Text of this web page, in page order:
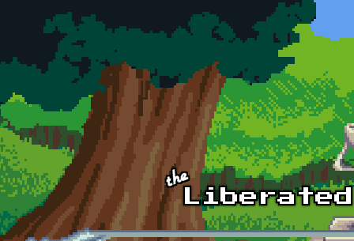
Skip to main content